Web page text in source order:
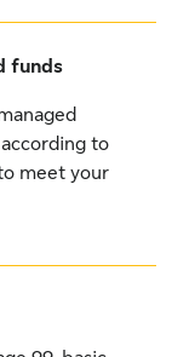
funds
to
meet your